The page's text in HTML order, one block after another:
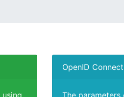
OpenID
The parameters